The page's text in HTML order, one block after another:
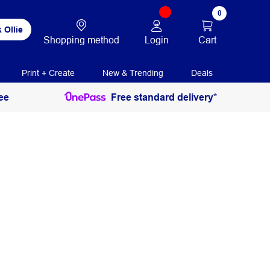
Ollie
Shopping method Login
0
Cart
Print + Create New & Trending Deals
Free standard delivery*